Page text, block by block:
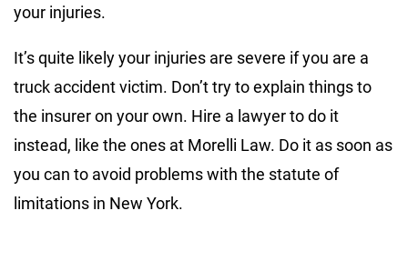
your injuries.
It’s quite likely your injuries are severe if you are a
truck accident victim. Don’t try to explain things to
the insurer on your own. Hire a lawyer to do it
instead, like the ones at Morelli Law. Do it as soon as
you can to avoid problems with the statute of
limitations in New York.